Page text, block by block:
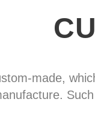
made,